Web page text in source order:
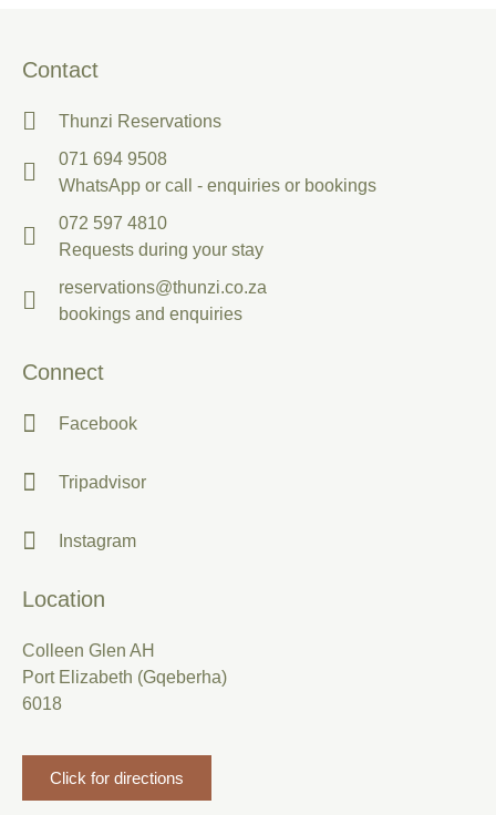
Contact
Thunzi Reservations
071 694 9508
WhatsApp or call - enquiries or bookings
072 597 4810
Requests during your stay
reservations@thunzi.co.za
bookings and enquiries
Connect
Facebook
Tripadvisor
Instagram
Location
Colleen Glen AH
Port Elizabeth (Gqeberha)
6018
Click for directions